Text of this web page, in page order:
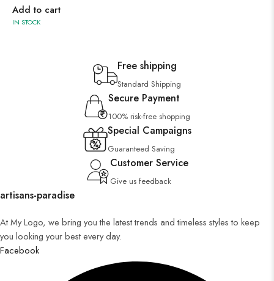
Add to cart
IN STOCK
Free shipping
Standard Shipping
Secure Payment
100% risk-free shopping
Special Campaigns
Guaranteed Saving
Customer Service
Give us feedback
artisans-paradise
At My Logo, we bring you the latest trends and timeless styles to keep
you looking your best every day.
Facebook